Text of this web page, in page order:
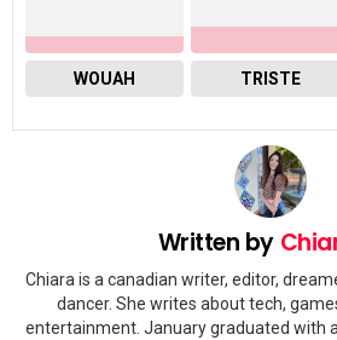
WOUAH TRISTE
Written by
Chiara is a canadian writer, editor,
dancer. She writes about tech,
entertainment. January graduated with